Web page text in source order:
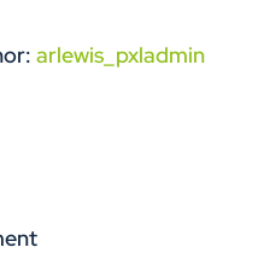
arlewis_pxladmin